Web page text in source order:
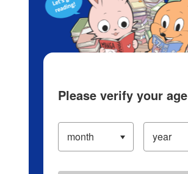
Please verify your age